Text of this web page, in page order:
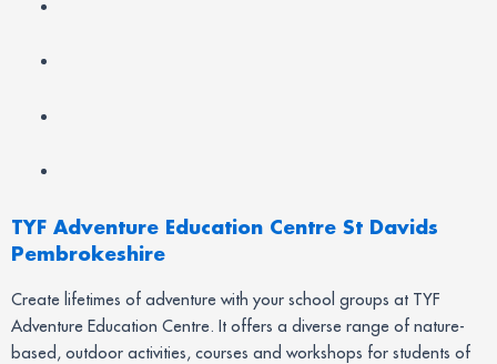
TYF Adventure Education Centre St Davids
Pembrokeshire
Create lifetimes of adventure with your school groups at TYF
Adventure Education Centre. It offers a diverse range of nature-
based, outdoor activities, courses and workshops for students of